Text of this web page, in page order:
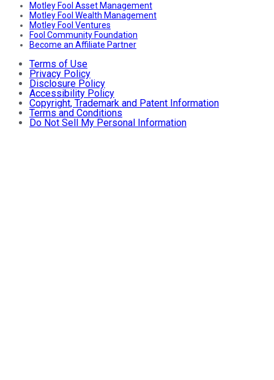
Motley Fool Asset Management
Motley Fool Wealth Management
Motley Fool Ventures
Fool Community Foundation
Become an Affiliate Partner
Terms of Use
Privacy Policy
Disclosure Policy
Accessibility Policy
Copyright, Trademark and Patent Information
Terms and Conditions
Do Not Sell My Personal Information